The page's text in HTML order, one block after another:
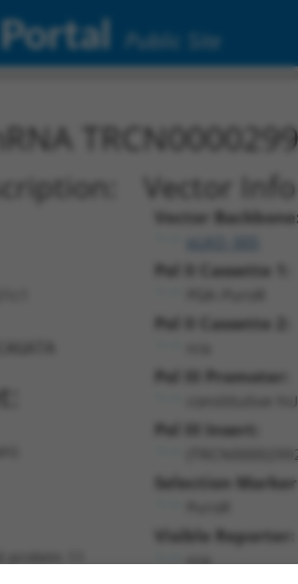
Public Site
Vector
Vector
Pol II Cassette 1:
Pol II Cassette 2:
Pol III Promoter:
constitutive
Pol III Insert:
Selection
Visible Reporter:
n/a